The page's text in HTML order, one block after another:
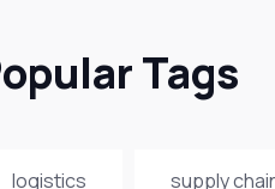
Tags
logistics supply